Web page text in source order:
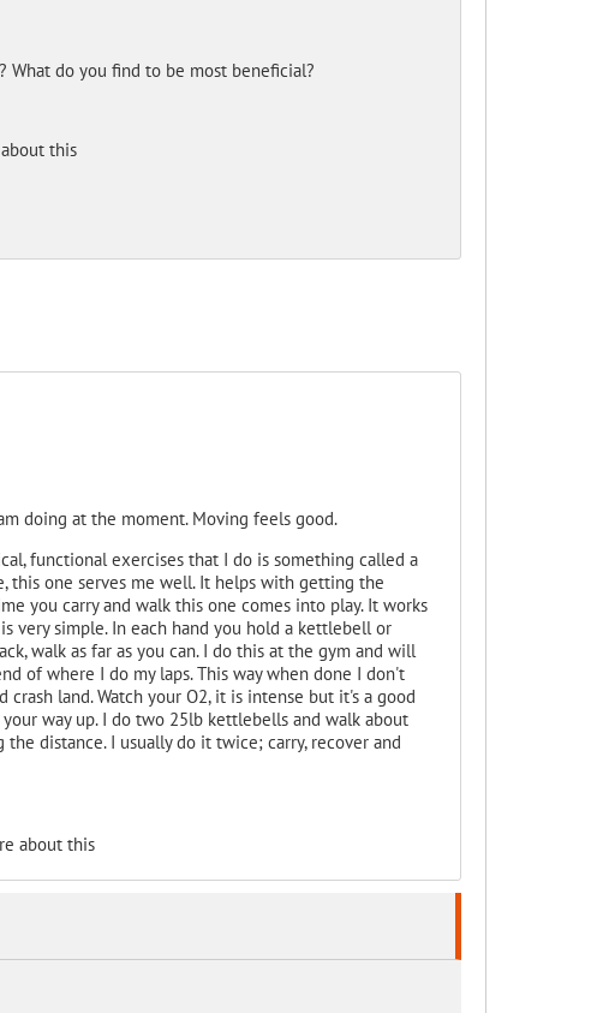
What do you find to be most beneficial?
this
doing at the moment. Moving feels good.
functional exercises that I do is something called a
this one serves me well. It helps with getting the
you carry and walk this one comes into play. It works
very simple. In each hand you hold a kettlebell or
walk as far as you can. I do this at the gym and will
of where I do my laps. This way when done I don't
land. Watch your O2, it is intense but it's a good
way up. I do two 25lb kettlebells and walk about
distance. I usually do it twice; carry, recover and
about this